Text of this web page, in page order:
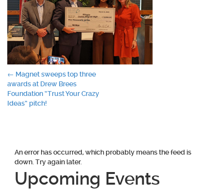
Post
navigation
← Magnet sweeps top three
awards at Drew Brees
Foundation “Trust Your Crazy
Ideas” pitch!
An error has occurred, which probably means the feed is
down. Try again later.
Upcoming Events